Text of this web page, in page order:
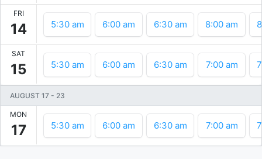
FRI
14 5:30 am 6:00 am 6:30 am 8:00 am
SAT
15 5:30 am 6:00 am 6:30 am 7:00 am
AUGUST 17 - 23
MON
17 5:30 am 6:00 am 6:30 am 7:00 am